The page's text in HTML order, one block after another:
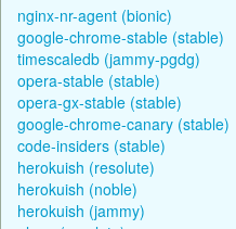
nginx-nr-agent (bionic)
google-chrome-stable (stable)
timescaledb (jammy-pgdg)
opera-stable (stable)
opera-gx-stable (stable)
google-chrome-canary (stable)
code-insiders (stable)
herokuish (resolute)
herokuish (noble)
herokuish (jammy)